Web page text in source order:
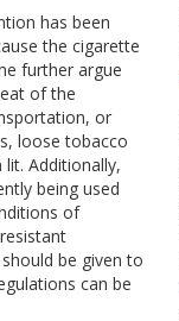
has been
the cigarette
further argue
of the
or
loose tobacco
Additionally,
being used
of
be given to
can be